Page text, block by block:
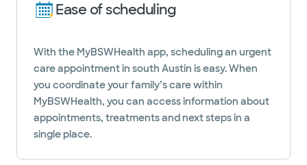
Ease of scheduling
With the MyBSWHealth app, scheduling an urgent
care appointment in south Austin is easy. When
you coordinate your family’s care within
MyBSWHealth, you can access information about
appointments, treatments and next steps in a
single place.